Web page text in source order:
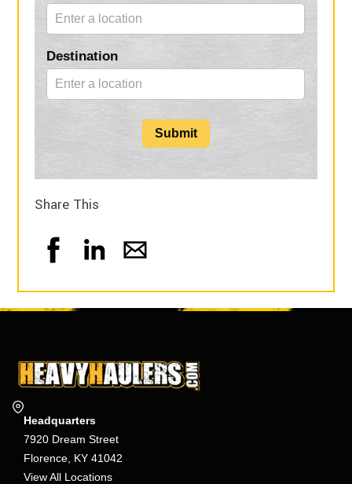
Form
Destination
Submit
Share This
Headquarters
7920 Dream Street
Florence, KY 41042
View All Locations